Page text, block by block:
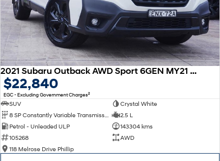
2021 Subaru Outback AWD Sport 6GEN MY21 AWD
$22,840
EGC - Excluding Government Charges2
SUV
Crystal White
2.5 L
Petrol - Unleaded ULP
143304 kms
105268
AWD
118 Melrose Drive Phillip